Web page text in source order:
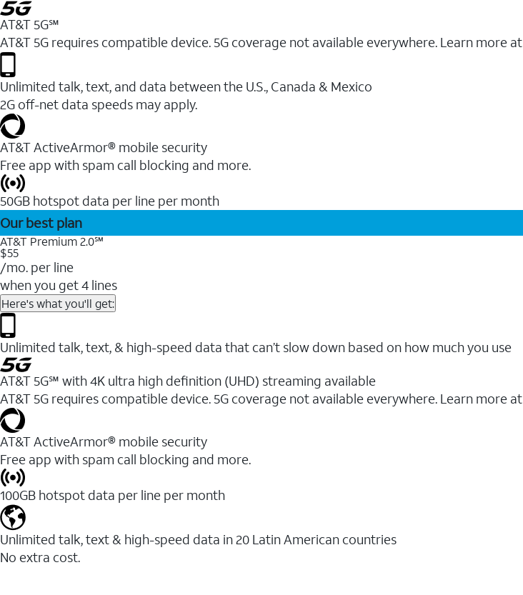
AT&T 5G℠
AT&T 5G requires compatible device. 5G coverage not available everywhere. Learn more at
Unlimited talk, text, and data between the U.S., Canada & Mexico
2G off-net data speeds may apply.
AT&T ActiveArmor® mobile security
Free app with spam call blocking and more.
50GB hotspot data per line per month
Our best plan
AT&T Premium 2.0℠
$55
/mo. per line
when you get 4 lines
Here's what you'll get:
Unlimited talk, text, & high-speed data that can’t slow down based on how much you use
AT&T 5G℠ with 4K ultra high definition (UHD) streaming available
AT&T 5G requires compatible device. 5G coverage not available everywhere. Learn more at
AT&T ActiveArmor® mobile security
Free app with spam call blocking and more.
100GB hotspot data per line per month
Unlimited talk, text & high-speed data in 20 Latin American countries
No extra cost.